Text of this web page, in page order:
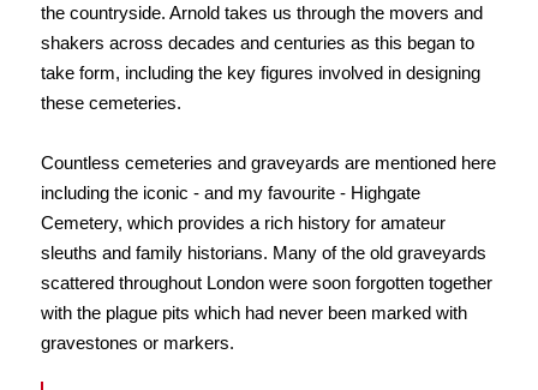
the countryside. Arnold takes us through the movers and
shakers across decades and centuries as this began to
take form, including the key figures involved in designing
these cemeteries.
Countless cemeteries and graveyards are mentioned here
including the iconic - and my favourite - Highgate
Cemetery, which provides a rich history for amateur
sleuths and family historians. Many of the old graveyards
scattered throughout London were soon forgotten together
with the plague pits which had never been marked with
gravestones or markers.